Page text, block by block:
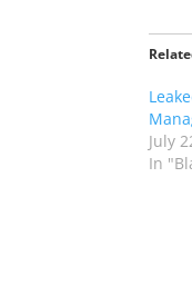
July
In